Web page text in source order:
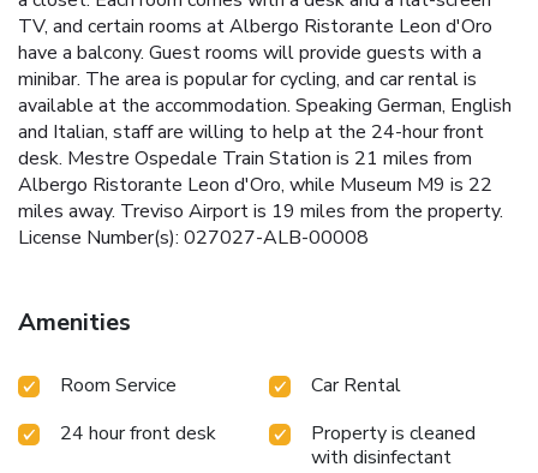
TV, and certain rooms at Albergo Ristorante Leon d'Oro
have a balcony. Guest rooms will provide guests with a
minibar. The area is popular for cycling, and car rental is
available at the accommodation. Speaking German, English
and Italian, staff are willing to help at the 24-hour front
desk. Mestre Ospedale Train Station is 21 miles from
Albergo Ristorante Leon d'Oro, while Museum M9 is 22
miles away. Treviso Airport is 19 miles from the property.
License Number(s): 027027-ALB-00008
Amenities
Room Service
Car Rental
24 hour front desk
Property is cleaned
with disinfectant